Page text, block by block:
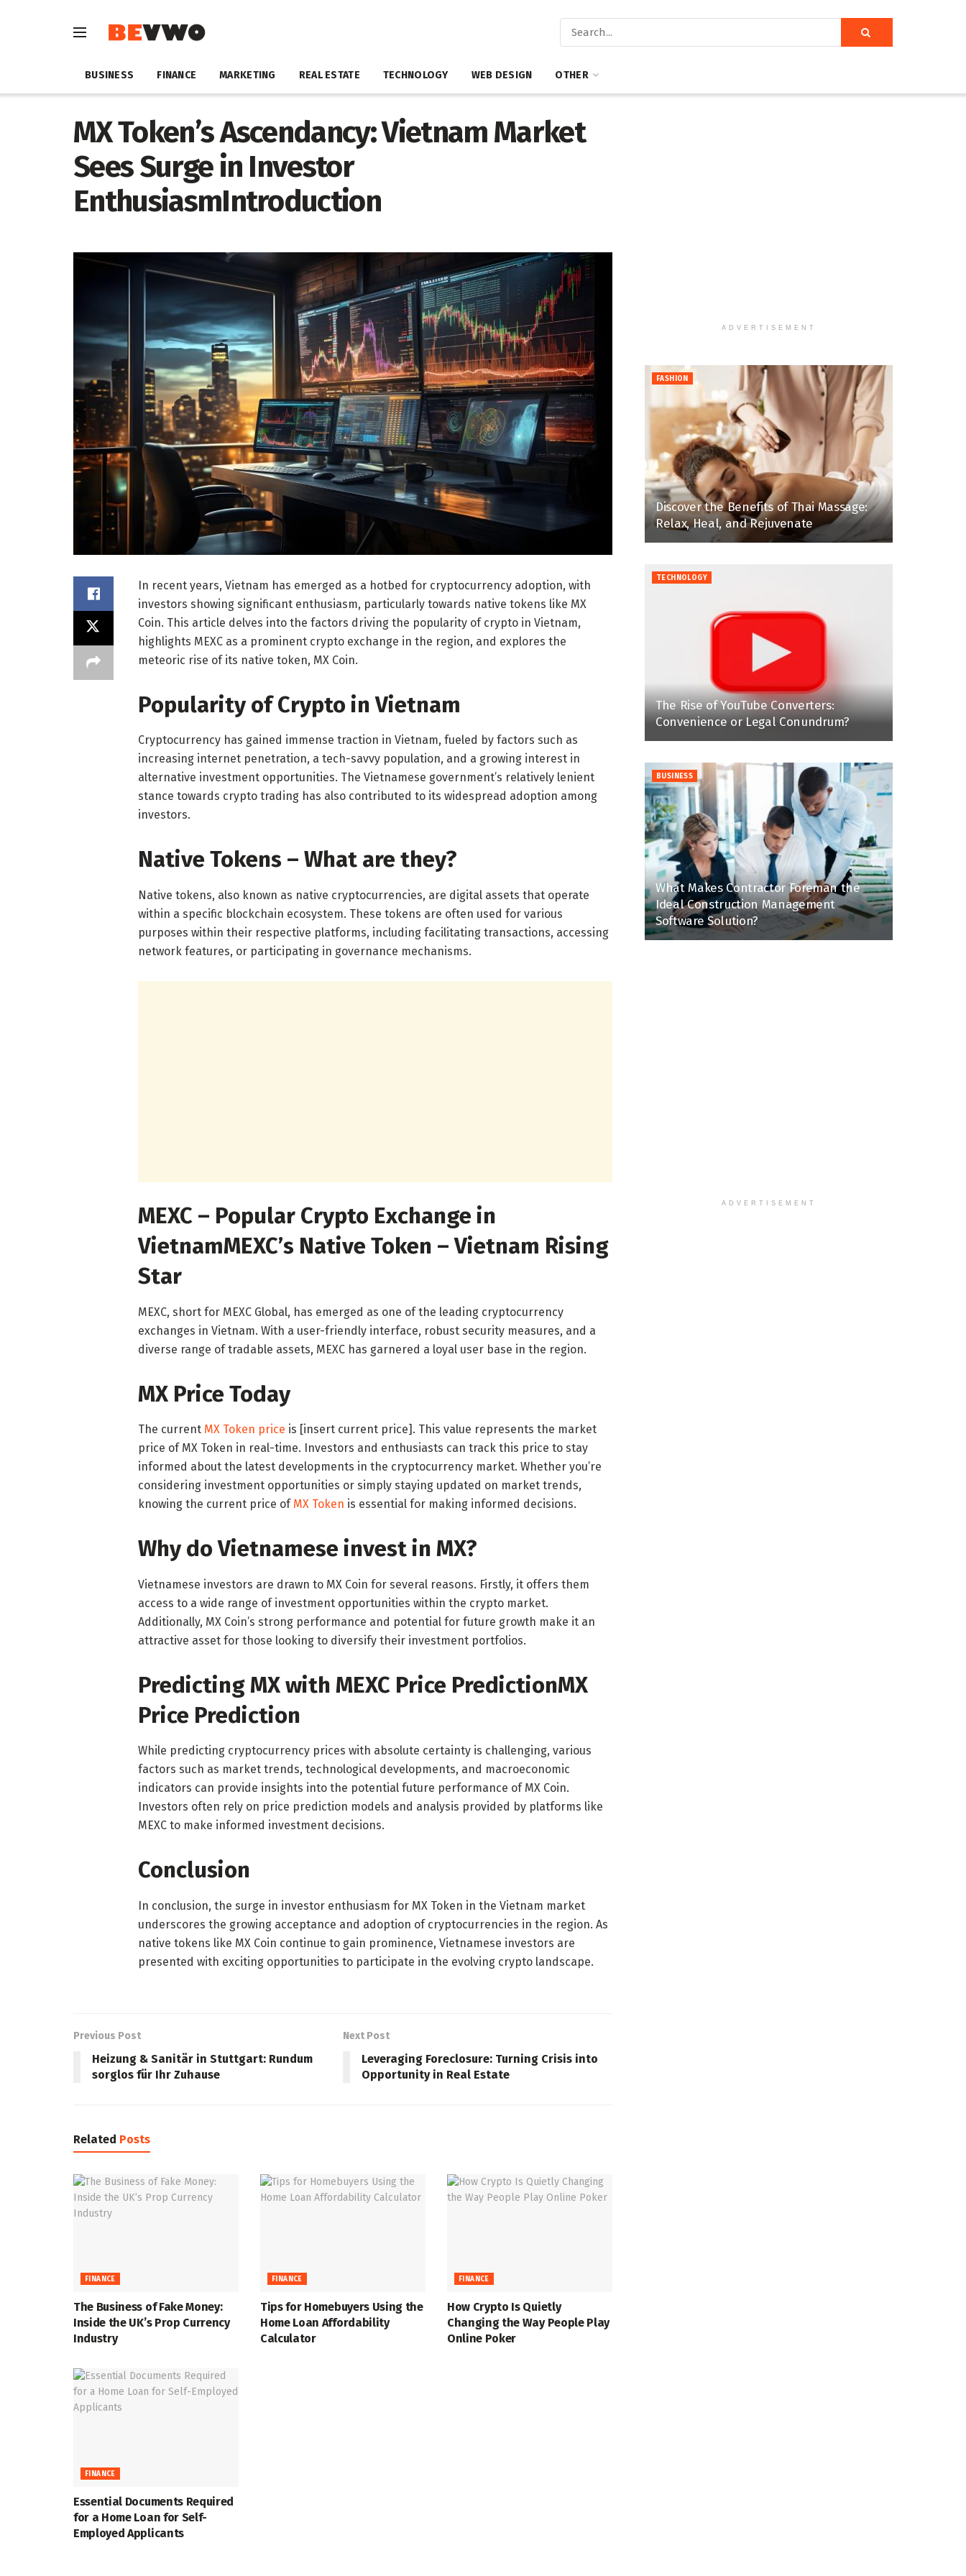
BUSINESS FINANCE MARKETING REAL ESTATE TECHNOLOGY WEB DESIGN OTHER
MX Token’s Ascendancy: Vietnam Market
Sees Surge in Investor
EnthusiasmIntroduction
In recent years, Vietnam has emerged as a hotbed for cryptocurrency adoption, with
investors showing significant enthusiasm, particularly towards native tokens like MX
Coin. This article delves into the factors driving the popularity of crypto in Vietnam,
highlights MEXC as a prominent crypto exchange in the region, and explores the
meteoric rise of its native token, MX Coin.
Popularity of Crypto in Vietnam
Cryptocurrency has gained immense traction in Vietnam, fueled by factors such as
increasing internet penetration, a tech-savvy population, and a growing interest in
alternative investment opportunities. The Vietnamese government’s relatively lenient
stance towards crypto trading has also contributed to its widespread adoption among
investors.
Native Tokens – What are they?
Native tokens, also known as native cryptocurrencies, are digital assets that operate
within a specific blockchain ecosystem. These tokens are often used for various
purposes within their respective platforms, including facilitating transactions, accessing
network features, or participating in governance mechanisms.
MEXC – Popular Crypto Exchange in
VietnamMEXC’s Native Token – Vietnam Rising
Star
MEXC, short for MEXC Global, has emerged as one of the leading cryptocurrency
exchanges in Vietnam. With a user-friendly interface, robust security measures, and a
diverse range of tradable assets, MEXC has garnered a loyal user base in the region.
MX Price Today
The current MX Token price is [insert current price]. This value represents the market
price of MX Token in real-time. Investors and enthusiasts can track this price to stay
informed about the latest developments in the cryptocurrency market. Whether you’re
considering investment opportunities or simply staying updated on market trends,
knowing the current price of MX Token is essential for making informed decisions.
Why do Vietnamese invest in MX?
Vietnamese investors are drawn to MX Coin for several reasons. Firstly, it offers them
access to a wide range of investment opportunities within the crypto market.
Additionally, MX Coin’s strong performance and potential for future growth make it an
attractive asset for those looking to diversify their investment portfolios.
Predicting MX with MEXC Price PredictionMX
Price Prediction
While predicting cryptocurrency prices with absolute certainty is challenging, various
factors such as market trends, technological developments, and macroeconomic
indicators can provide insights into the potential future performance of MX Coin.
Investors often rely on price prediction models and analysis provided by platforms like
MEXC to make informed investment decisions.
Conclusion
In conclusion, the surge in investor enthusiasm for MX Token in the Vietnam market
underscores the growing acceptance and adoption of cryptocurrencies in the region. As
native tokens like MX Coin continue to gain prominence, Vietnamese investors are
presented with exciting opportunities to participate in the evolving crypto landscape.
Previous Post
Heizung & Sanitär in Stuttgart: Rundum
sorglos für Ihr Zuhause
Next Post
Leveraging Foreclosure: Turning Crisis into
Opportunity in Real Estate
Related Posts
FINANCE
The Business of Fake Money:
Inside the UK’s Prop Currency
Industry
FINANCE
Tips for Homebuyers Using the
Home Loan Affordability
Calculator
FINANCE
How Crypto Is Quietly
Changing the Way People Play
Online Poker
FINANCE
Essential Documents Required
for a Home Loan for Self-
Employed Applicants
ADVERTISEMENT
FASHION
Discover the Benefits of Thai Massage:
Relax, Heal, and Rejuvenate
TECHNOLOGY
The Rise of YouTube Converters:
Convenience or Legal Conundrum?
BUSINESS
What Makes Contractor Foreman the
Ideal Construction Management
Software Solution?
ADVERTISEMENT